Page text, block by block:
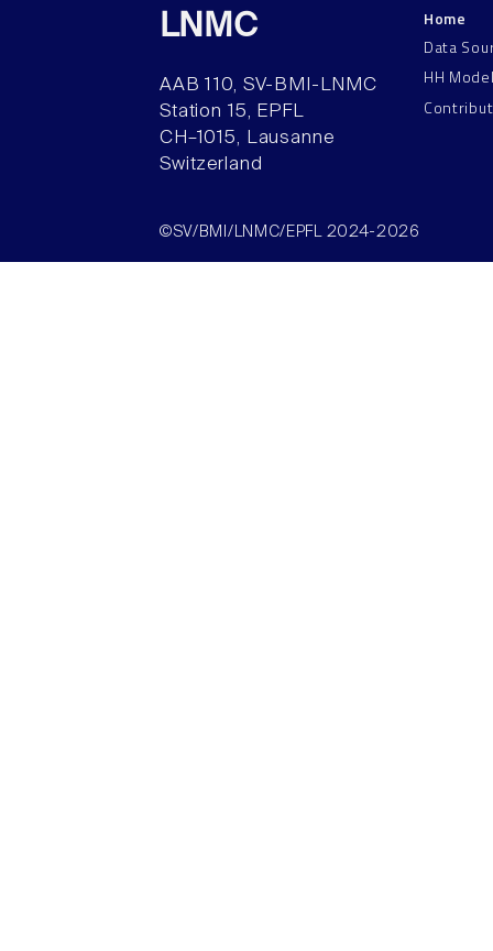
LNMC
AAB 110, SV-BMI-LNMC
Station 15, EPFL
CH–1015, Lausanne
Switzerland
Home
Data
HH
©SV/BMI/LNMC/EPFL 2024-2026